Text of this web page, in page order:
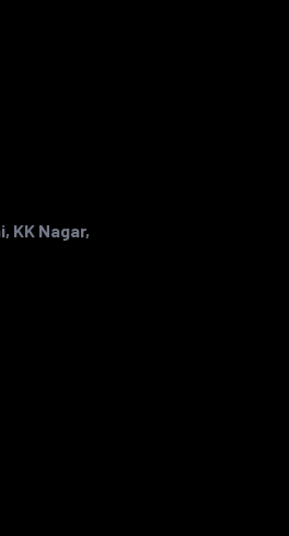
KK Nagar,